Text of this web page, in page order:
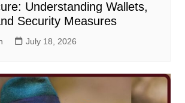
Understanding Wallets,
Security Measures
July 18, 2026